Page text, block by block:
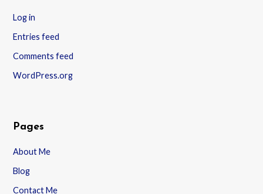
Log in
Entries feed
Comments feed
WordPress.org
Pages
About Me
Blog
Contact Me